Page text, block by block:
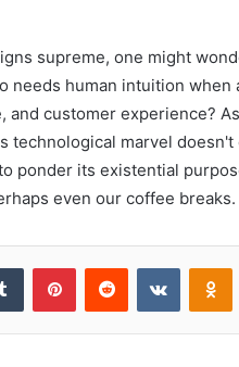
supreme, one might
human intuition when
and customer experience?
technological marvel
ponder its existential
even our coffee breaks.
Tumblr PinterestReddit